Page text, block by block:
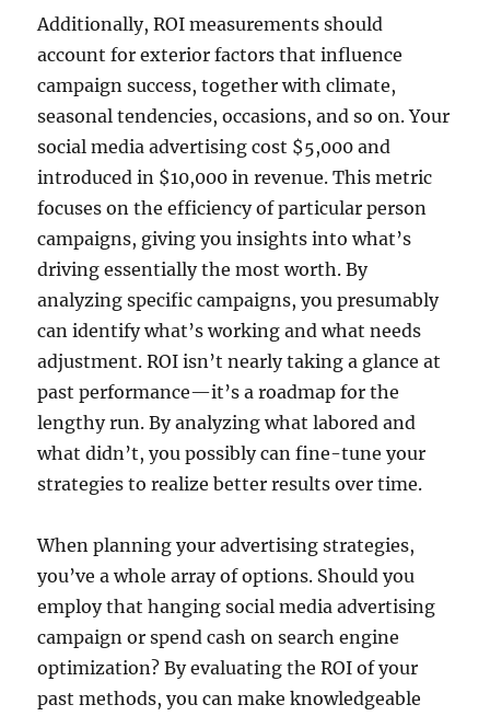
Additionally, ROI measurements should
account for exterior factors that influence
campaign success, together with climate,
seasonal tendencies, occasions, and so on. Your
social media advertising cost $5,000 and
introduced in $10,000 in revenue. This metric
focuses on the efficiency of particular person
campaigns, giving you insights into what’s
driving essentially the most worth. By
analyzing specific campaigns, you presumably
can identify what’s working and what needs
adjustment. ROI isn’t nearly taking a glance at
past performance—it’s a roadmap for the
lengthy run. By analyzing what labored and
what didn’t, you possibly can fine-tune your
strategies to realize better results over time.
When planning your advertising strategies,
you’ve a whole array of options. Should you
employ that hanging social media advertising
campaign or spend cash on search engine
optimization? By evaluating the ROI of your
past methods, you can make knowledgeable